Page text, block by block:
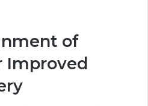
of
Improved